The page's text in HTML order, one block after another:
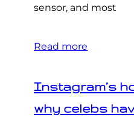
sensor, and most
Read more
Instagram’s
why celebs